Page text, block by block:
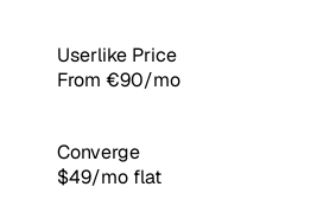
Userlike Price
From €90/mo
Converge
$49/mo flat